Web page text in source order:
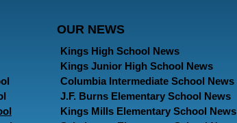
OUR NEWS
Kings High School News
Kings Junior High School News
Columbia Intermediate School News
J.F. Burns Elementary School News
Kings Mills Elementary School News